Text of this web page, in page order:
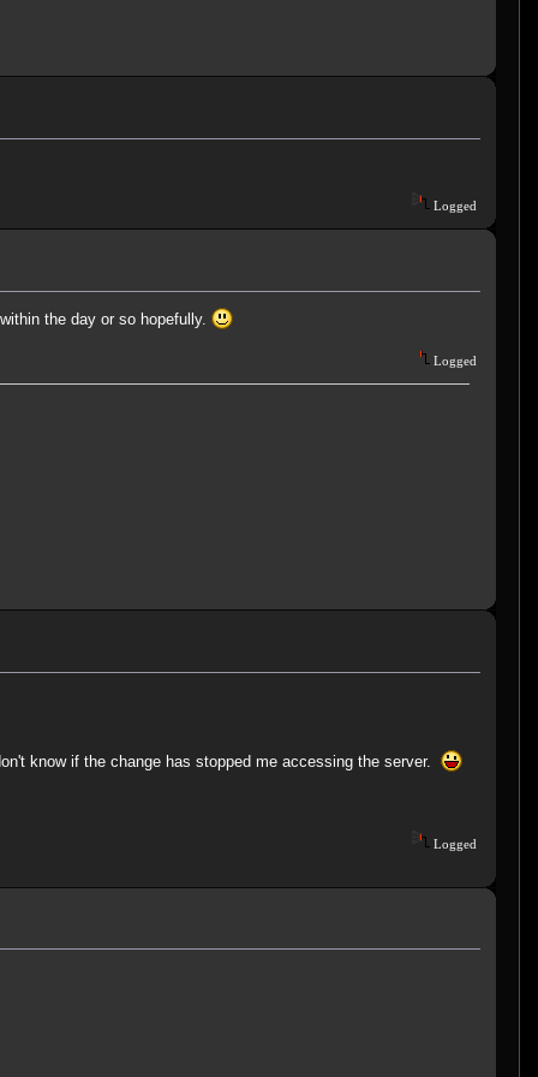
Logged
the day or so hopefully.
Logged
know if the change has stopped me accessing the server.
Logged